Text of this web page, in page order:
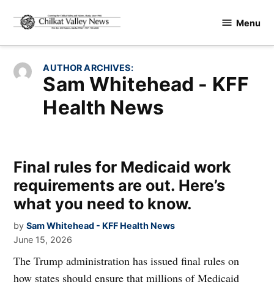
content
Valley
Menu
AUTHOR ARCHIVES:
Sam Whitehead - KFF
Health News
Final rules for Medicaid work
requirements are out. Here’s
what you need to know.
by Sam Whitehead - KFF Health News
June 15, 2026
The Trump administration has issued final rules on
how states should ensure that millions of Medicaid